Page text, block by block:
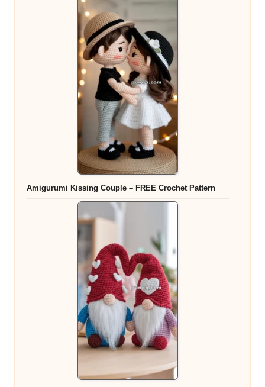
Amigurumi Kissing Couple – FREE Crochet Pattern